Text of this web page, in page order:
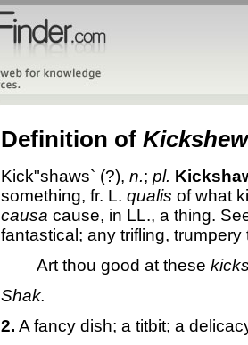
Definition of
Kick"shaws` (?), n.; pl.
something, fr. L. qualis of what
causa cause, in LL., a thing.
fantastical; any trifling, trumpery
Art thou good at these
Shak.
2. A fancy dish; a titbit; a